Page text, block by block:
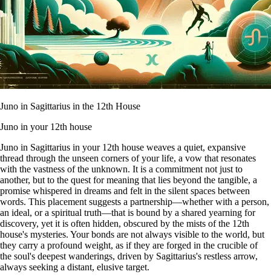
Juno in Sagittarius in the 12th House
Juno in your 12th house
Juno in Sagittarius in your 12th house weaves a quiet, expansive
thread through the unseen corners of your life, a vow that resonates
with the vastness of the unknown. It is a commitment not just to
another, but to the quest for meaning that lies beyond the tangible, a
promise whispered in dreams and felt in the silent spaces between
words. This placement suggests a partnership—whether with a person,
an ideal, or a spiritual truth—that is bound by a shared yearning for
discovery, yet it is often hidden, obscured by the mists of the 12th
house's mysteries. Your bonds are not always visible to the world, but
they carry a profound weight, as if they are forged in the crucible of
the soul's deepest wanderings, driven by Sagittarius's restless arrow,
always seeking a distant, elusive target.